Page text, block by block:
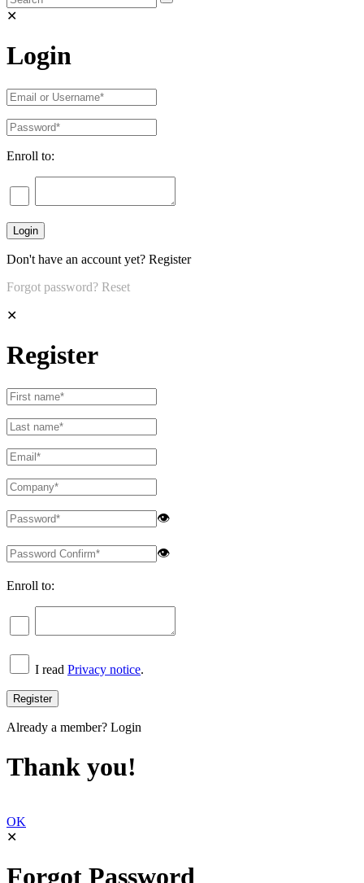
✕
Login
Enroll to:
Don't have an account yet? Register
Forgot password? Reset
✕
Register
👁
👁
Enroll to:
I read Privacy notice.
Already a member? Login
Thank you!
OK
✕
Forgot Password